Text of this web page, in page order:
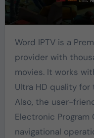
Word IPTV is a Premium Streaming Service
provider with
movies. It works
Ultra HD quality
Also, the user-
Electronic
navigational